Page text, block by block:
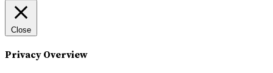
Close
Privacy Overview